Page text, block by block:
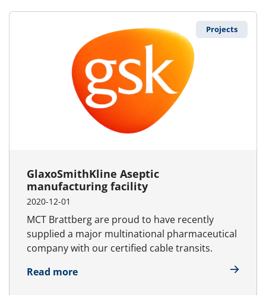
Projects
GlaxoSmithKline Aseptic
manufacturing facility
2020-12-01
MCT Brattberg are proud to have recently
supplied a major multinational pharmaceutical
company with our certified cable transits.
Read moreabout GlaxoSmithKline Aseptic